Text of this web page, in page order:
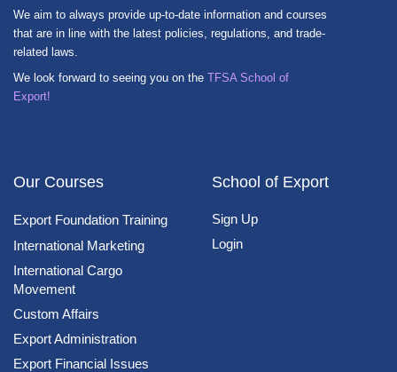
We aim to always provide up-to-date information and courses
that are in line with the latest policies, regulations, and trade-
related laws.
We look forward to seeing you on the TFSA School of
Export!
Our Courses
Export Foundation Training
International Marketing
International Cargo
Movement
Custom Affairs
Export Administration
Export Financial Issues
School of Export
Sign Up
Login